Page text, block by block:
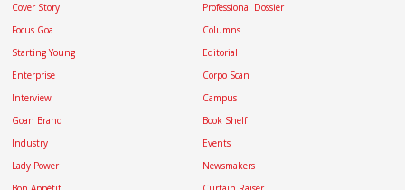
Cover Story
Focus Goa
Starting Young
Enterprise
Interview
Goan Brand
Industry
Lady Power
Professional Dossier
Columns
Editorial
Corpo Scan
Campus
Book Shelf
Events
Newsmakers